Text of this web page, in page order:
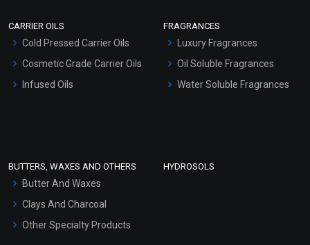
Hair Oils
CARRIER OILS
Cold Pressed Carrier Oils
Cosmetic Grade Carrier Oils
Infused Oils
FRAGRANCES
Luxury Fragrances
Oil Soluble Fragrances
Water Soluble Fragrances
BUTTERS, WAXES AND OTHERS
Butter And Waxes
Clays And Charcoal
Other Specialty Products
HYDROSOLS